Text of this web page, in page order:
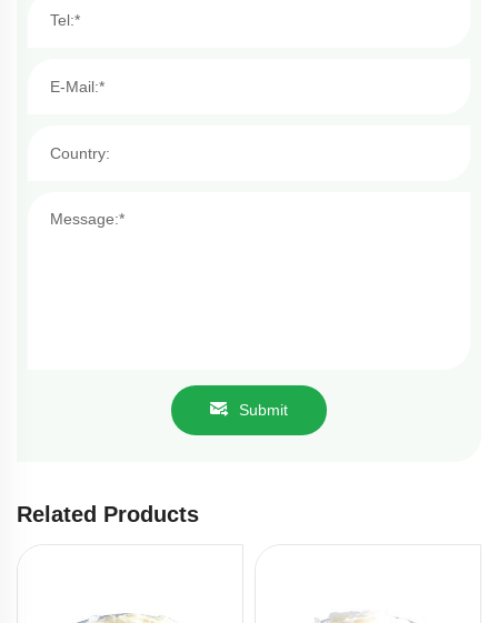
Submit
Related Products